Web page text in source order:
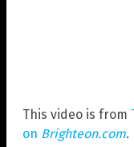
This video is from
on Brighteon.com.